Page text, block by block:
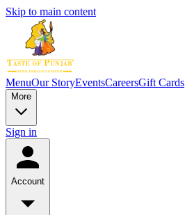
Skip to main content
MenuOur StoryEventsCareersGift Cards
More
Sign in
Account